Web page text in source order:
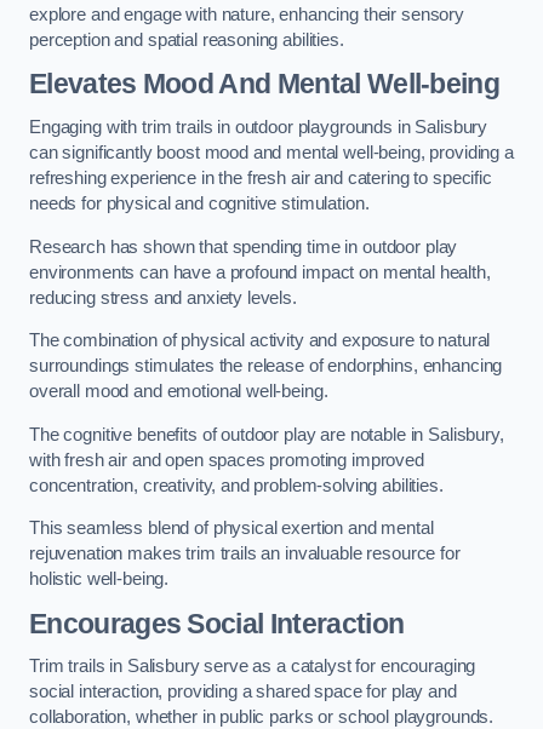
explore and engage with nature, enhancing their sensory
perception and spatial reasoning abilities.
Elevates Mood And Mental Well-being
Engaging with trim trails in outdoor playgrounds in Salisbury
can significantly boost mood and mental well-being, providing a
refreshing experience in the fresh air and catering to specific
needs for physical and cognitive stimulation.
Research has shown that spending time in outdoor play
environments can have a profound impact on mental health,
reducing stress and anxiety levels.
The combination of physical activity and exposure to natural
surroundings stimulates the release of endorphins, enhancing
overall mood and emotional well-being.
The cognitive benefits of outdoor play are notable in Salisbury,
with fresh air and open spaces promoting improved
concentration, creativity, and problem-solving abilities.
This seamless blend of physical exertion and mental
rejuvenation makes trim trails an invaluable resource for
holistic well-being.
Encourages Social Interaction
Trim trails in Salisbury serve as a catalyst for encouraging
social interaction, providing a shared space for play and
collaboration, whether in public parks or school playgrounds.